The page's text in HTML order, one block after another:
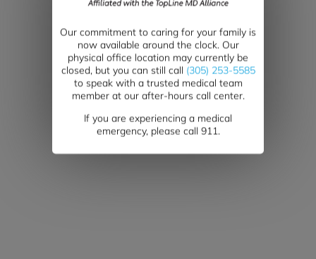
Blog
Our commitment to caring for your family is
now available around the clock. Our
physical office location may currently be
closed, but you can still call (305) 253-5585
to speak with a trusted medical team
member at our after-hours call center.
If you are experiencing a medical
emergency, please call 911.